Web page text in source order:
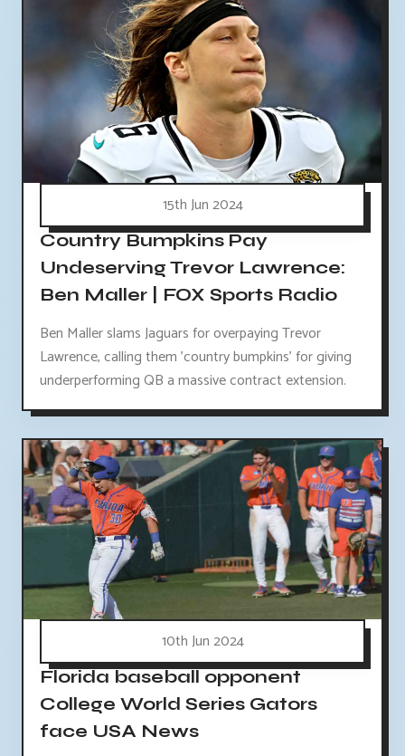
15th Jun 2024
Country Bumpkins Pay
Undeserving Trevor Lawrence:
Ben Maller | FOX Sports Radio
Ben Maller slams Jaguars for overpaying Trevor
Lawrence, calling them 'country bumpkins' for giving
underperforming QB a massive contract extension.
10th Jun 2024
Florida baseball opponent
College World Series Gators
face USA News